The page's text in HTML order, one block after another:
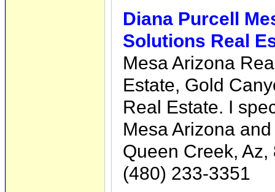
Diana Purcell
Solutions Real
Mesa Arizona
Estate, Gold
Real Estate. I
Mesa Arizona
Queen Creek, Az,
(480) 233-3351